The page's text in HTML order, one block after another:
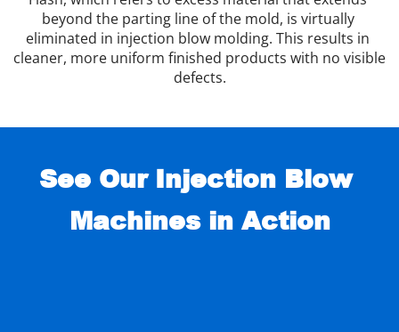
beyond the parting line of the mold, is virtually
eliminated in injection blow molding. This results in
cleaner, more uniform finished products with no visible
defects.
See Our Injection Blow
Machines in Action